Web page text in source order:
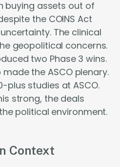
buying assets out of
the COINS Act
The clinical
geopolitical concerns.
two Phase 3 wins.
the ASCO plenary.
plus studies at ASCO.
strong, the deals
political environment.
Context